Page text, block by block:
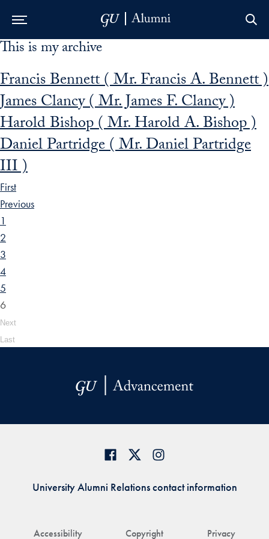
Skip to Main Navigation
Skip to Content
Skip to Footer
This is my archive
Francis Bennett ( Mr. Francis A. Bennett )
James Clancy ( Mr. James F. Clancy )
Harold Bishop ( Mr. Harold A. Bishop )
Daniel Partridge ( Mr. Daniel Partridge
III )
First
Previous
1
2
3
4
5
6
Next
Last
Accessibility Copyright Privacy
University Alumni Relations contact information